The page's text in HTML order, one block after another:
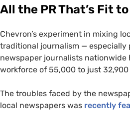
All the PRThat’s Fit
Chevron’s experiment in mixing
traditional journalism — especially
newspaper journalists nationwide
workforce of 55,000 to just 32,900
The troubles faced by the
local newspapers was recently